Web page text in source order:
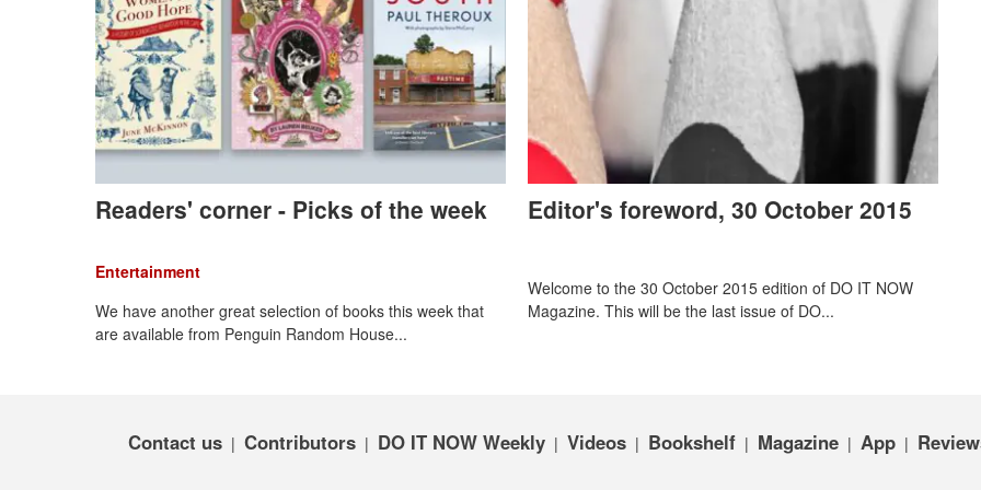
Readers' corner - Picks of the week
Entertainment
We have another great selection of books this week that
are available from Penguin Random House...
Editor's foreword, 30 October 2015
Welcome to the 30 October 2015 edition of DO IT NOW
Magazine. This will be the last issue of DO...
Contact us | Contributors | DO IT NOW Weekly | Videos | Bookshelf | Magazine | App |